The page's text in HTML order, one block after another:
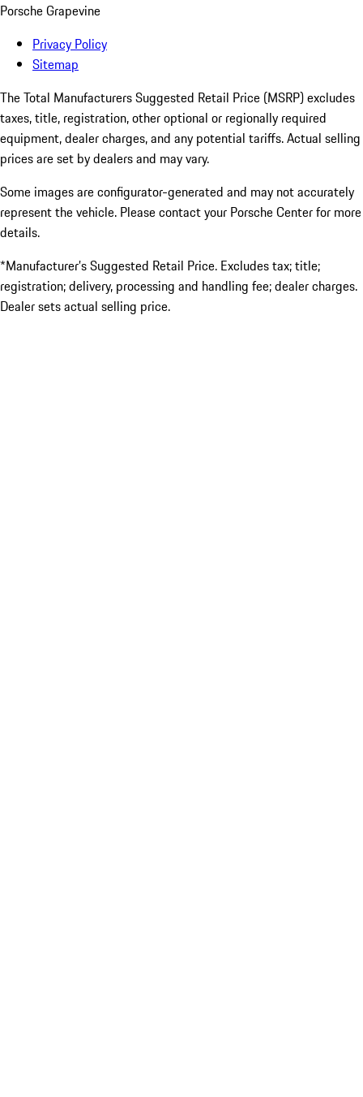
Porsche Grapevine
Privacy Policy
Sitemap
The Total Manufacturers Suggested Retail Price (MSRP) excludes
taxes, title, registration, other optional or regionally required
equipment, dealer charges, and any potential tariffs. Actual selling
prices are set by dealers and may vary.
Some images are configurator-generated and may not accurately
represent the vehicle. Please contact your Porsche Center for more
details.
*Manufacturer’s Suggested Retail Price. Excludes tax; title;
registration; delivery, processing and handling fee; dealer charges.
Dealer sets actual selling price.